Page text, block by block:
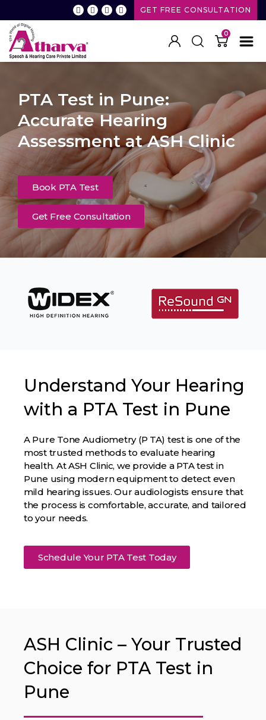
GET FREE CONSULTATION
0
PTA Test in Pune:
Accurate Hearing
Assessment at ASH Clinic
Book PTA Test
Get Free Consultation
Understand Your Hearing
with a PTA Test in Pune
A Pure Tone Audiometry (P TA) test is one of the
most trusted methods to evaluate hearing
health. At ASH Clinic, we provide a PTA test in
Pune using modern equipment to detect even
mild hearing issues. Our audiologists ensure that
the process is comfortable, accurate, and tailored
to your needs.
Schedule Your PTA Test Today
ASH Clinic – Your Trusted
Choice for PTA Test in
Pune